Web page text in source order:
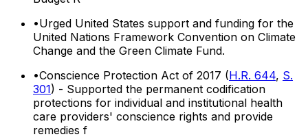
•Urged United States support and funding for the
United Nations Framework Convention on Climate
Change and the Green Climate Fund.
•Conscience Protection Act of 2017 (H.R. 644, S.
301) - Supported the permanent codification
protections for individual and institutional health
care providers' conscience rights and provide
remedies f